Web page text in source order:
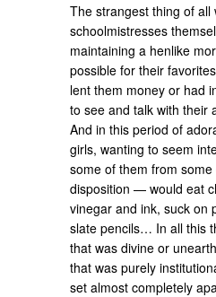
The strangest thing of all
schoolmistresses
maintaining a henlike
possible for their
lent them money or had
to see and talk with their
And in this period of
girls, wanting to seem
some of them from
disposition — would eat
vinegar and ink, suck on
slate pencils… In all this
that was divine or
that was purely
set almost completely